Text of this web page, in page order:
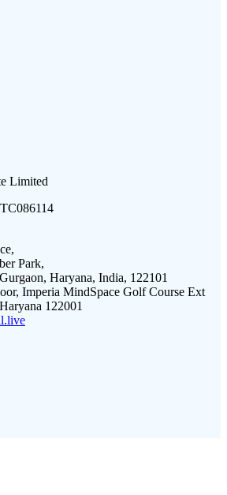
Limited
Park,
Haryana, India, 122101
Imperia MindSpace Golf Course Ext
122001